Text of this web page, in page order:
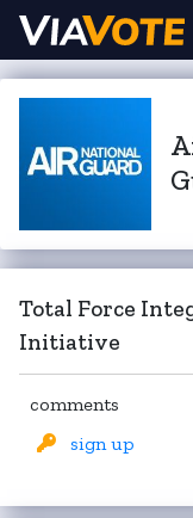
Total Force
Initiative
comments
sign up